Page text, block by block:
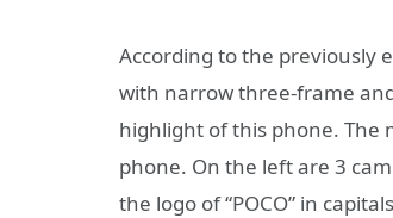
According to the previously
with narrow three-frame
highlight of this phone. The
phone. On the left are 3
the logo of “POCO” in